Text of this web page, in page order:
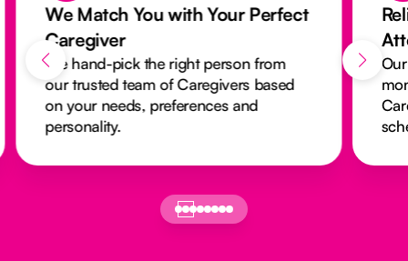
We Match You with Your Perfect
Caregiver
We hand-pick the right person from
our trusted team of Caregivers based
on your needs, preferences and
personality.